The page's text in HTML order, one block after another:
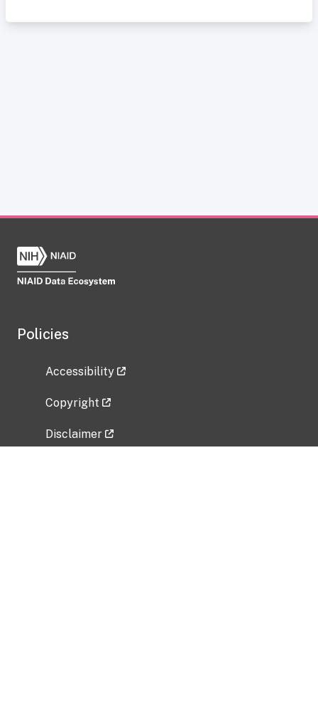
Policies
Accessibility
Copyright
Disclaimer